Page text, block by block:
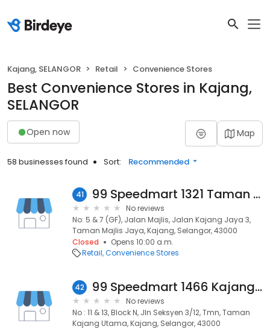
Kajang, SELANGOR Retail Convenience Stores
Best Convenience Stores in Kajang,
SELANGOR
Open now Map
58 businesses found Sort: Recommended
41 99 Speedmart 1321 Taman Majlis Jaya
No reviews
No: 5 & 7 (GF), Jalan Majlis, Jalan Kajang Jaya 3,
Taman Majlis Jaya, Kajang, Selangor, 43000
Closed
Opens 10:00 a.m.
Retail Convenience Stores
42 99 Speedmart 1466 Kajang Utama 2
No reviews
No : 11 & 13, Block N, Jln Seksyen 3/12, Tmn, Taman
Kajang Utama, Kajang, Selangor, 43000